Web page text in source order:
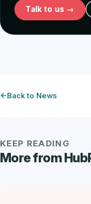
Talk to us →
Back to News
KEEP READING
More from